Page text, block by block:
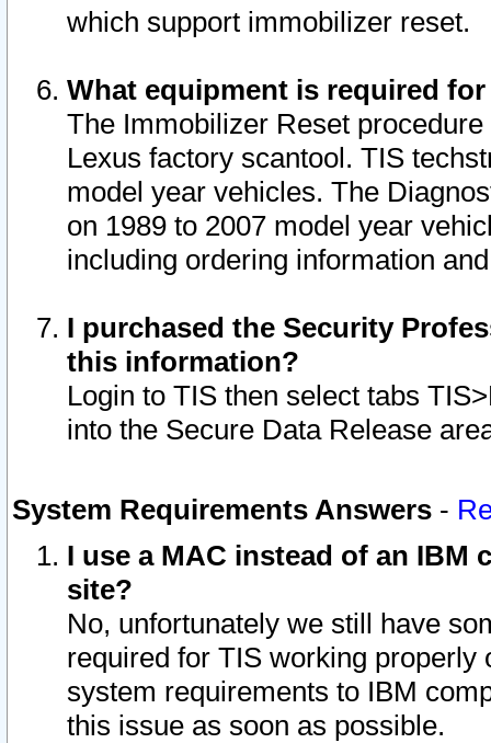
which support immobilizer reset.
What equipment is required
The Immobilizer Reset
Lexus factory scantool. TIS
model year vehicles. The
on 1989 to 2007 model year
including ordering information
I purchased the Security
this information?
Login to TIS then select tabs
into the Secure Data Release
System Requirements Answers -
I use a MAC instead of an IBM
site?
No, unfortunately we still have
required for TIS working
system requirements to IBM
this issue as soon as possible.